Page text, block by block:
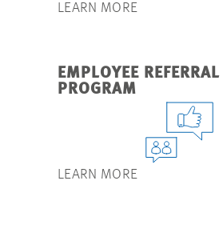
LEARN MORE
EMPLOYEE REFERRAL
PROGRAM
LEARN MORE